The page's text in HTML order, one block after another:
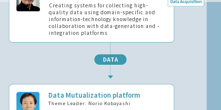
Creating systems for collecting high-
quality data using domain-specific and
information-technology knowledge in
collaboration with data-generation and -
integration platforms
Data Mutualization platform
Theme Leader: Norio Kobayashi